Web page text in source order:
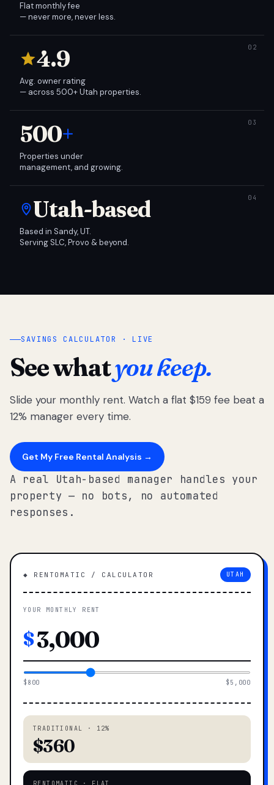
Flat monthly fee
— never more, never less.
4.9
Avg. owner rating
— across 500+ Utah properties.
500+
Properties under
management, and growing.
Utah-based
Based in Sandy, UT.
Serving SLC, Provo & beyond.
SAVINGS CALCULATOR · LIVE
See whatyou keep.
Slide your monthly rent. Watch a flat $159 fee beat a
12% manager every time.
Get My Free Rental Analysis →
A real Utah-based manager handles your
property — no bots, no automated
responses.
◆ RENTOMATIC / CALCULATOR UTAH
YOUR MONTHLY RENT
$
$800 $5,000
TRADITIONAL · 12%
$360